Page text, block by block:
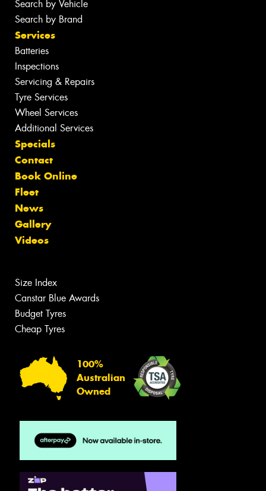
Search by Vehicle
Search by Brand
Services
Batteries
Inspections
Servicing & Repairs
Tyre Services
Wheel Services
Additional Services
Specials
Contact
Book Online
Fleet
News
Gallery
Videos
Size Index
Canstar Blue Awards
Budget Tyres
Cheap Tyres
100%
Australian
Owned